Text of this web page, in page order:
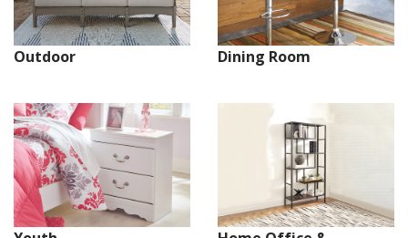
Outdoor Dining Room